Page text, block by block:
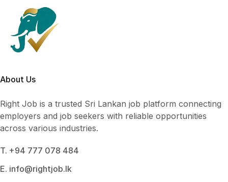
About Us
Right Job is a trusted Sri Lankan job platform connecting
employers and job seekers with reliable opportunities
across various industries.
T. +94 777 078 484
E. info@rightjob.lk